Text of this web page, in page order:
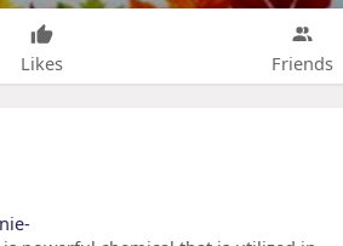
Likes Friends